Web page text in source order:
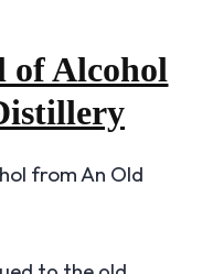
of Alcohol